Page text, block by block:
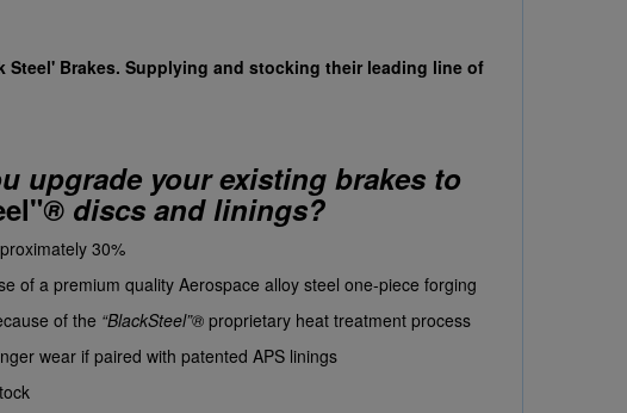
Brakes. Supplying and stocking their leading line of
upgrade your existing brakes to
® discs and linings?
30%
a premium quality Aerospace alloy steel one-piece forging
of the “BlackSteel”®proprietary heat treatment process
wear if paired with patented APS linings